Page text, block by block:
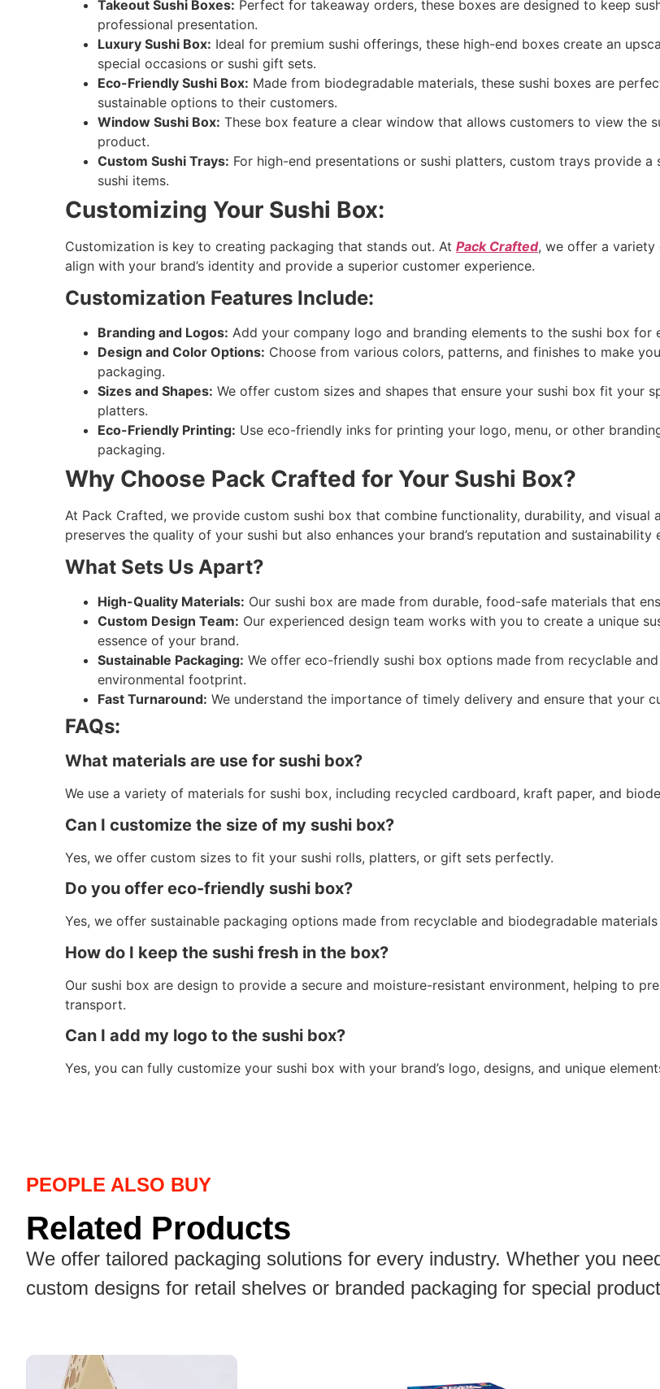
Takeout Sushi Boxes: Perfect for takeaway orders, these boxes are designed to keep
professional presentation.
Luxury Sushi Box: Ideal for premium sushi offerings, these high-end boxes create an
special occasions or sushi gift sets.
Eco-Friendly Sushi Box: Made from biodegradable materials, these sushi boxes are
sustainable options to their customers.
Window Sushi Box: These box feature a clear window that allows customers to view the
product.
Custom Sushi Trays: For high-end presentations or sushi platters, custom trays provide
sushi items.
Customizing Your Sushi Box:
Customization is key to creating packaging that stands out. At Pack Crafted, we offer a variety
align with your brand’s identity and provide a superior customer experience.
Customization Features Include:
Branding and Logos: Add your company logo and branding elements to the sushi box for
Design and Color Options: Choose from various colors, patterns, and finishes to make
packaging.
Sizes and Shapes: We offer custom sizes and shapes that ensure your sushi box fit your
platters.
Eco-Friendly Printing: Use eco-friendly inks for printing your logo, menu, or other
packaging.
Why Choose Pack Crafted for Your Sushi Box?
At Pack Crafted, we provide custom sushi box that combine functionality, durability, and
preserves the quality of your sushi but also enhances your brand’s reputation and sustainability
What Sets Us Apart?
High-Quality Materials: Our sushi box are made from durable, food-safe materials that
Custom Design Team: Our experienced design team works with you to create a unique
essence of your brand.
Sustainable Packaging: We offer eco-friendly sushi box options made from recyclable
environmental footprint.
Fast Turnaround: We understand the importance of timely delivery and ensure that your
FAQs:
What materials are use for sushi box?
We use a variety of materials for sushi box, including recycled cardboard, kraft paper, and
Can I customize the size of my sushi box?
Yes, we offer custom sizes to fit your sushi rolls, platters, or gift sets perfectly.
Do you offer eco-friendly sushi box?
Yes, we offer sustainable packaging options made from recyclable and biodegradable
How do I keep the sushi fresh in the box?
Our sushi box are design to provide a secure and moisture-resistant environment, helping to
transport.
Can I add my logo to the sushi box?
Yes, you can fully customize your sushi box with your brand’s logo, designs, and unique
PEOPLE ALSO BUY
Related Products
We offer tailored packaging solutions for every industry. Whether you
custom designs for retail shelves or branded packaging for special